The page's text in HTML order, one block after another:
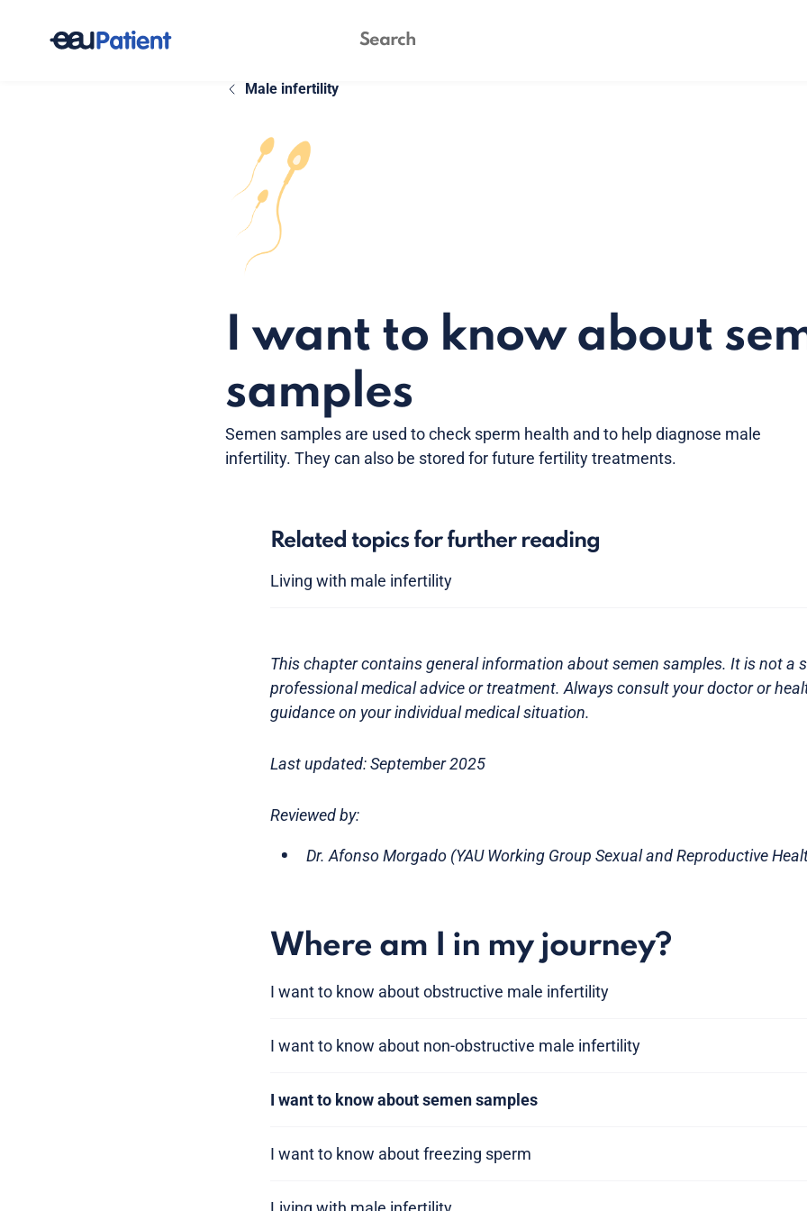
Male infertility
I want to know about
samples
Semen samples are used to check sperm health and to help diagnose male
infertility. They can also be stored for future fertility treatments.
Related topics for further reading
Living with male infertility
This chapter contains general information about semen samples. It is not a
professional medical advice or treatment. Always consult your doctor or
guidance on your individual medical situation.
Last updated: September 2025
Reviewed by:
Dr. Afonso Morgado (YAU Working Group Sexual and Reproductive
Where am I in my journey?
I want to know about obstructive male infertility
I want to know about non-obstructive male infertility
I want to know about semen samples
I want to know about freezing sperm